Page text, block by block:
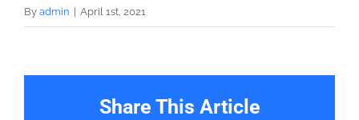
By admin April 1st, 2021
Share This Article